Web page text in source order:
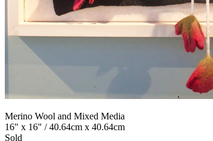
Merino Wool and Mixed Media
16" x 16" / 40.64cm x 40.64cm
Sold